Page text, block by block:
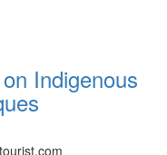
Indigenous